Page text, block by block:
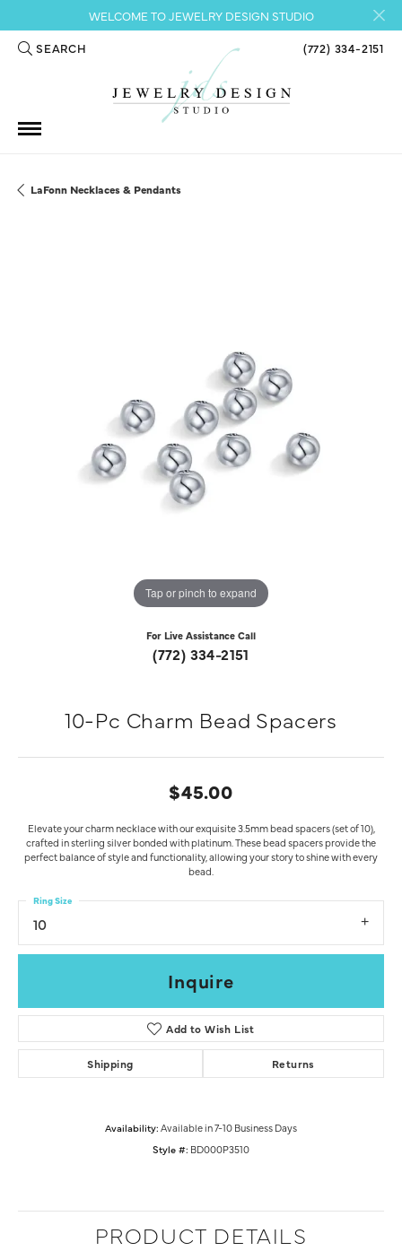
WELCOME TO JEWELRY DESIGN STUDIO
SEARCH
TOGGLE TOOLBAR SEARCH MENU (772) 334-2151
LaFonn Necklaces & Pendants
Tap or pinch to expand
For Live Assistance Call
(772) 334-2151
10-Pc Charm Bead Spacers
$45.00
Elevate your charm necklace with our exquisite 3.5mm bead spacers (set of 10),
crafted in sterling silver bonded with platinum. These bead spacers provide the
perfect balance of style and functionality, allowing your story to shine with every
bead.
10
Ring Size
Inquire
Add to Wish List
Shipping Returns
Availability: Available in 7-10 Business Days
Style #: BD000P3510
PRODUCT DETAILS